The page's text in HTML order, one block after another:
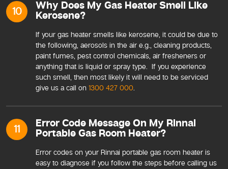
10 Why Does My Gas Heater Smell Like
Kerosene?
If your gas heater smells like kerosene, it could be due to
the following, aerosols in the air e.g., cleaning products,
paint fumes, pest control chemicals, air fresheners or
anything that is liquid or spray type. If you experience
such smell, then most likely it will need to be serviced
give us a call on 1300 427 000.
11 Error Code Message On My Rinnai
Portable Gas Room Heater?
Error codes on your Rinnai portable gas room heater is
easy to diagnose if you follow the steps before calling us